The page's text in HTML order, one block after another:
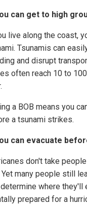
can get to high
live along the coast,
Tsunamis can
and disrupt
often reach 10 to
a BOB means you
a tsunami strikes.
can evacuate
don't take
Yet many people still
where they'll
prepared for a